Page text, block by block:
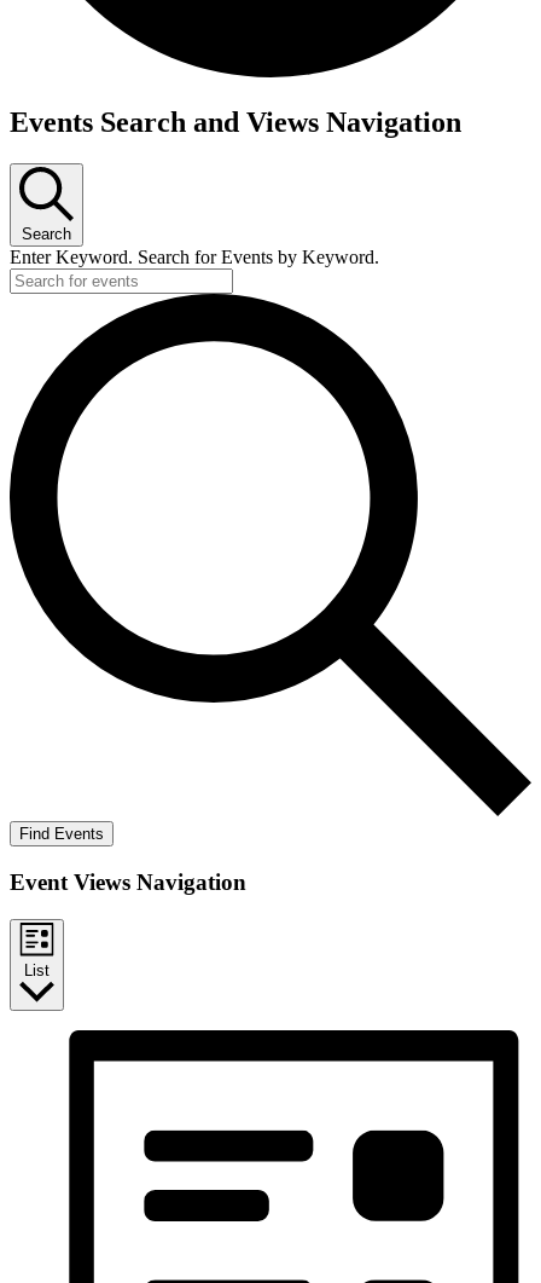
Events
Events Search and Views Navigation
Search
Enter Keyword. Search for Events by Keyword.
Find Events
Event Views Navigation
List